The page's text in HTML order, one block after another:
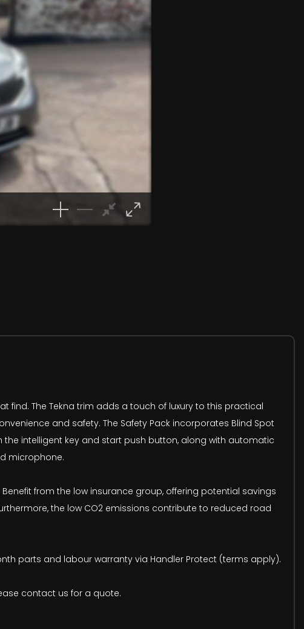
find. The Tekna trim adds a touch of luxury to this practical
and safety. The Safety Pack incorporates Blind Spot
intelligent key and start push button, along with automatic
microphone.
from the low insurance group, offering potential savings
the low CO2 emissions contribute to reduced road
parts and labour warranty via Handler Protect (terms apply).
contact us for a quote.